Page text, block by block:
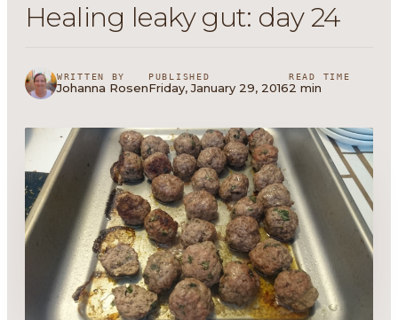
Healing leaky gut: day 24
WRITTEN BY
Johanna Rosen
PUBLISHED
Friday, January 29, 2016
READ TIME
2 min